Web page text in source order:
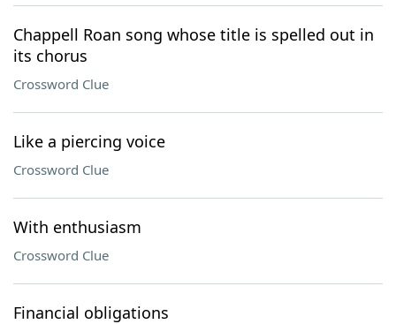
Chappell Roan song whose title is spelled out in
its chorus
Crossword Clue
Like a piercing voice
Crossword Clue
With enthusiasm
Crossword Clue
Financial obligations